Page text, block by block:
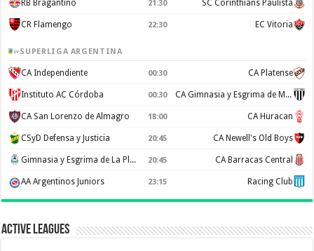
RB Bragantino 21:30 SC Corinthians Paulista
CR Flamengo 22:30 EC Vitoria
SUPERLIGA ARGENTINA
CA Independiente 00:30 CA Platense
Instituto AC Córdoba 00:30 CA Gimnasia y Esgrima de Mendoza
CA San Lorenzo de Almagro 18:00 CA Huracan
CSyD Defensa y Justicia 20:45 CA Newell's Old Boys
Gimnasia y Esgrima de La Plata 20:45 CA Barracas Central
AA Argentinos Juniors 23:15 Racing Club
Active Leagues